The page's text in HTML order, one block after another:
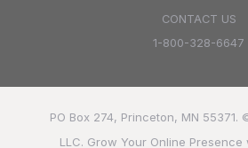
CONTACT US
1-800-328-6647
PO Box 274, Princeton, MN 55371.
LLC. Grow Your Online Presence